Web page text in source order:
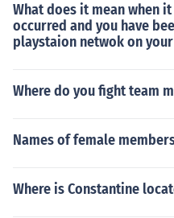
What does it mean when
occurred and you have
playstaion netwok on your
Where do you fight team
Names of female
Where is Constantine